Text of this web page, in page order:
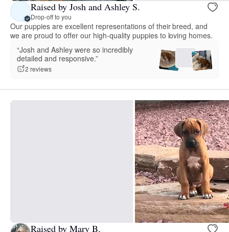
Raised by Josh and Ashley S.
Drop-off to you
Our puppies are excellent representations of their breed, and
we are proud to offer our high-quality puppies to loving homes.
“Josh and Ashley were so incredibly
detailed and responsive.”
2 reviews
Raised by Mary B.